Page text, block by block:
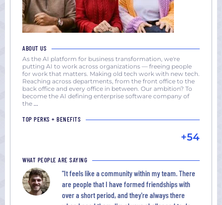
ABOUT US
As the AI platform for business transformation, we're
putting AI to work across organizations — freeing people
for work that matters. Making old tech work with new tech.
Reaching across departments, from the front office to the
back office and every office in between. Our ambition? To
become the AI defining enterprise software company of
the ...
TOP PERKS + BENEFITS
+54
WHAT PEOPLE ARE SAYING
"It feels like a community within my team. There
are people that I have formed friendships with
over a short period, and they're always there